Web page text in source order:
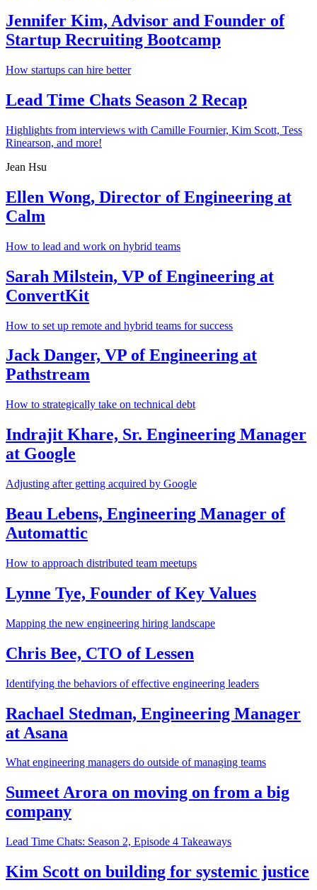
Jennifer Kim, Advisor and Founder of
Startup Recruiting Bootcamp
How startups can hire better
Lead Time Chats Season 2 Recap
Highlights from interviews with Camille Fournier, Kim Scott, Tess
Rinearson, and more!
Jean Hsu
Ellen Wong, Director of Engineering at
Calm
How to lead and work on hybrid teams
Sarah Milstein, VP of Engineering at
ConvertKit
How to set up remote and hybrid teams for success
Jack Danger, VP of Engineering at
Pathstream
How to strategically take on technical debt
Indrajit Khare, Sr. Engineering Manager
at Google
Adjusting after getting acquired by Google
Beau Lebens, Engineering Manager of
Automattic
How to approach distributed team meetups
Lynne Tye, Founder of Key Values
Mapping the new engineering hiring landscape
Chris Bee, CTO of Lessen
Identifying the behaviors of effective engineering leaders
Rachael Stedman, Engineering Manager
at Asana
What engineering managers do outside of managing teams
Sumeet Arora on moving on from a big
company
Lead Time Chats: Season 2, Episode 4 Takeaways
Kim Scott on building for systemic justice